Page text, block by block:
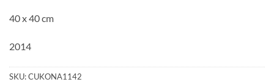
40 x 40 cm
2014
SKU:CUKONA1142